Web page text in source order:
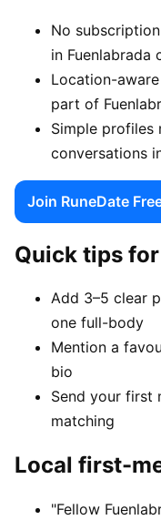
No
in Fuenlabrada
Location-
part of
Simple profiles
conversations
Join RuneDate
Quick tips
Add 3–5 clear
one full-body
Mention a
bio
Send your first
matching
Local first-
"Fellow